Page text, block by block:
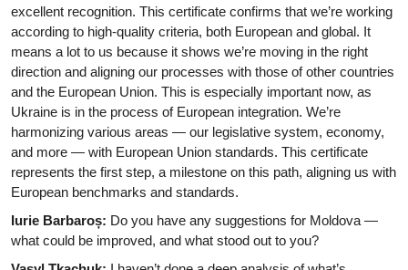
excellent recognition. This certificate confirms that we’re working
according to high-quality criteria, both European and global. It
means a lot to us because it shows we’re moving in the right
direction and aligning our processes with those of other countries
and the European Union. This is especially important now, as
Ukraine is in the process of European integration. We’re
harmonizing various areas — our legislative system, economy,
and more — with European Union standards. This certificate
represents the first step, a milestone on this path, aligning us with
European benchmarks and standards.
Iurie Barbaroș: Do you have any suggestions for Moldova —
what could be improved, and what stood out to you?